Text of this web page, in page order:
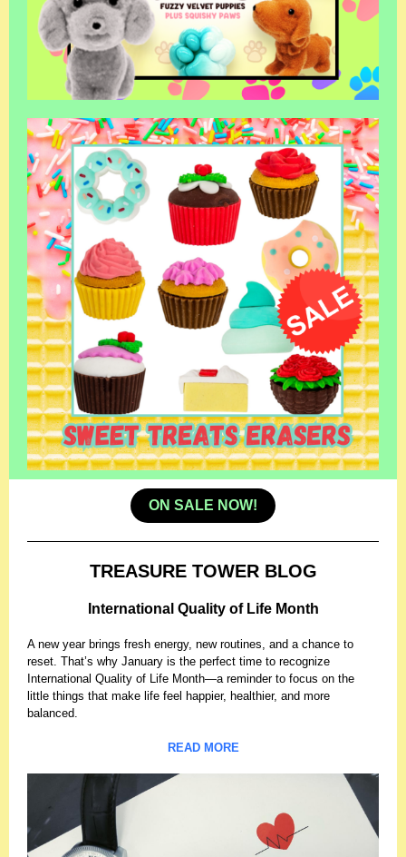
ON SALE NOW!
TREASURE TOWER BLOG
International Quality of Life Month
A new year brings fresh energy, new routines, and a chance to
reset. That’s why January is the perfect time to recognize
International Quality of Life Month—a reminder to focus on the
little things that make life feel happier, healthier, and more
balanced.
READ MORE